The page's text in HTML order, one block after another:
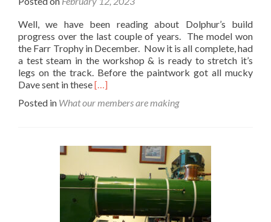
Well, we have been reading about Dolphur’s build
progress over the last couple of years. The model won
the Farr Trophy in December. Now it is all complete, had
a test steam in the workshop & is ready to stretch it’s
legs on the track. Before the paintwork got all mucky
Dave sent in theseRead
about
For
The
[…]
Posted in What our members are making